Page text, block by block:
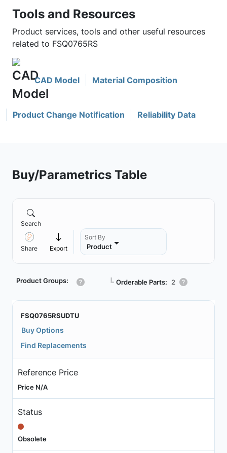
Tools and Resources
Product services, tools and other useful resources
related to FSQ0765RS
CAD Model Material Composition
Product Change Notification Reliability Data
Buy/Parametrics Table
Search
Share Export
Sort By
Product
Product Groups: ┗ Orderable Parts: 2
FSQ0765RSUDTU
Buy Options
Find Replacements
Reference Price
Price N/A
Status
Obsolete